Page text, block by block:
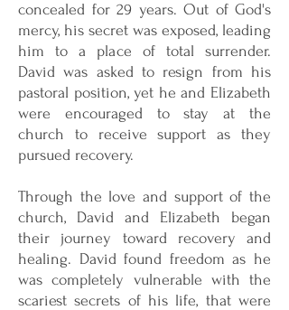
concealed for 29 years. Out of God's
mercy, his secret was exposed, leading
him to a place of total surrender.
David was asked to resign from his
pastoral position, yet he and Elizabeth
were encouraged to stay at the
church to receive support as they
pursued recovery.
Through the love and support of the
church, David and Elizabeth began
their journey toward recovery and
healing. David found freedom as he
was completely vulnerable with the
scariest secrets of his life, that were